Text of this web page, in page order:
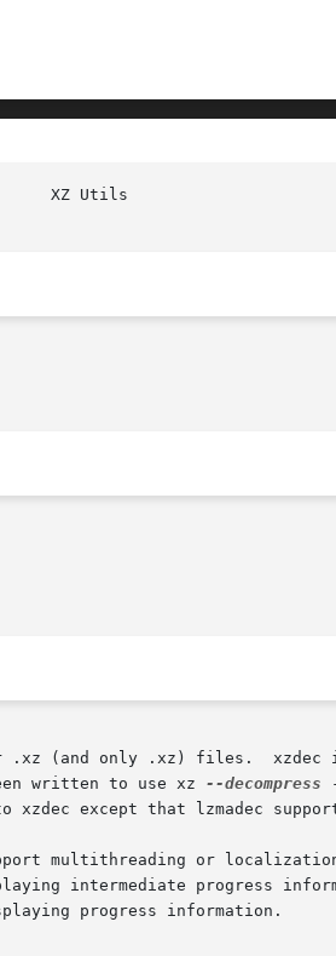
written to use xz --decompress
xzdec except that lzmadec
multithreading or
intermediate progress
progress information.